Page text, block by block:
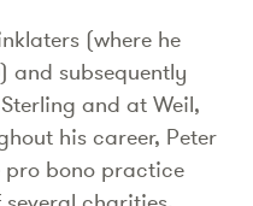
(where he
and subsequently
and at Weil,
his career, Peter
bono practice